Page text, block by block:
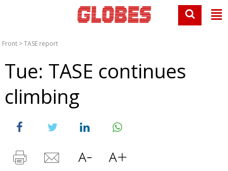
Front >TASE report
Tue: TASE continues
climbing